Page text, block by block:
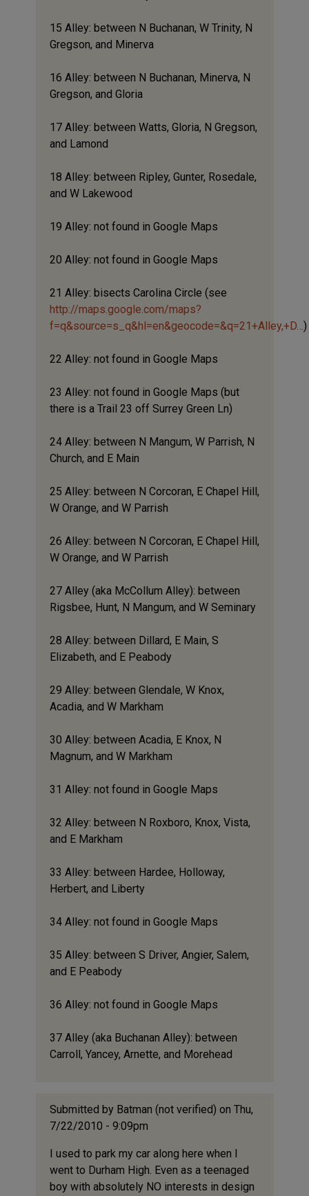
15 Alley: between N Buchanan, W Trinity, N
Gregson, and Minerva
16 Alley: between N Buchanan, Minerva, N
Gregson, and Gloria
17 Alley: between Watts, Gloria, N Gregson,
and Lamond
18 Alley: between Ripley, Gunter, Rosedale,
and W Lakewood
19 Alley: not found in Google Maps
20 Alley: not found in Google Maps
21 Alley: bisects Carolina Circle (see
http://maps.google.com/maps?
f=q&source=s_q&hl=en&geocode=&q=21+Alley,+D…)
22 Alley: not found in Google Maps
23 Alley: not found in Google Maps (but
there is a Trail 23 off Surrey Green Ln)
24 Alley: between N Mangum, W Parrish, N
Church, and E Main
25 Alley: between N Corcoran, E Chapel Hill,
W Orange, and W Parrish
26 Alley: between N Corcoran, E Chapel Hill,
W Orange, and W Parrish
27 Alley (aka McCollum Alley): between
Rigsbee, Hunt, N Mangum, and W Seminary
28 Alley: between Dillard, E Main, S
Elizabeth, and E Peabody
29 Alley: between Glendale, W Knox,
Acadia, and W Markham
30 Alley: between Acadia, E Knox, N
Magnum, and W Markham
31 Alley: not found in Google Maps
32 Alley: between N Roxboro, Knox, Vista,
and E Markham
33 Alley: between Hardee, Holloway,
Herbert, and Liberty
34 Alley: not found in Google Maps
35 Alley: between S Driver, Angier, Salem,
and E Peabody
36 Alley: not found in Google Maps
37 Alley (aka Buchanan Alley): between
Carroll, Yancey, Arnette, and Morehead
Submitted by Batman (not verified) on Thu,
7/22/2010 - 9:09pm
I used to park my car along here when I
went to Durham High. Even as a teenaged
boy with absolutely NO interests in design